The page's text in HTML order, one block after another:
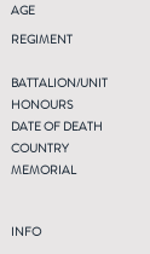
AGE
REGIMENT
BATTALION/UNIT
HONOURS
DATE OF DEATH
COUNTRY
MEMORIAL
INFO